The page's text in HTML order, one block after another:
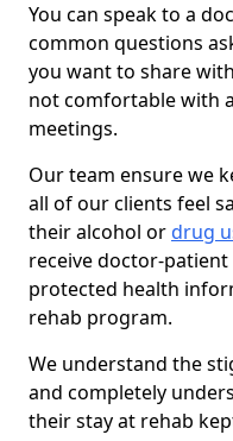
You can speak to a
common questions
you want to share
not comfortable with
meetings.
Our team ensure we
all of our clients feel
their alcohol ordrug
receive doctor-
protected health
rehab program.
We understand the
and completely
their stay at rehab